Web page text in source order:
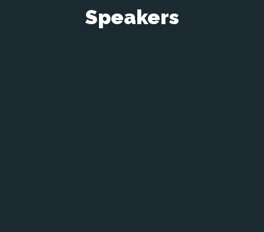
Speakers